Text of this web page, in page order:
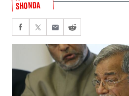
SHONDA